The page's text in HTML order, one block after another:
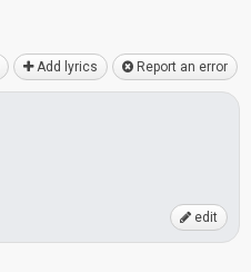
Add lyrics Report an error
edit